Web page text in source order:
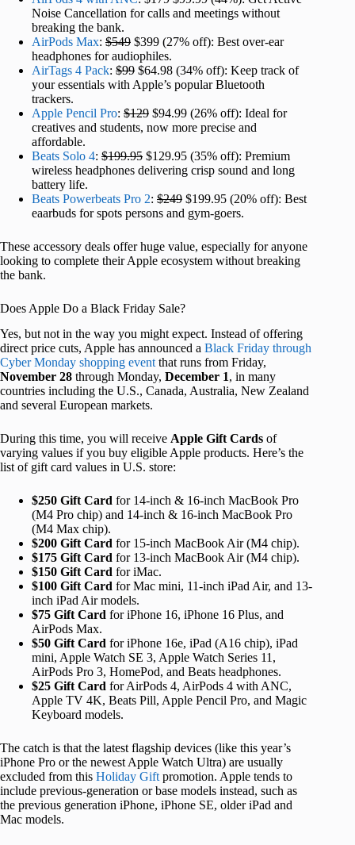
Noise Cancellation for calls and meetings without
breaking the bank.
AirPods Max: $549 $399 (27% off): Best over-ear
headphones for audiophiles.
AirTags 4 Pack: $99 $64.98 (34% off): Keep track of
your essentials with Apple’s popular Bluetooth
trackers.
Apple Pencil Pro: $129 $94.99 (26% off): Ideal for
creatives and students, now more precise and
affordable.
Beats Solo 4: $199.95 $129.95 (35% off): Premium
wireless headphones delivering crisp sound and long
battery life.
Beats Powerbeats Pro 2: $249 $199.95 (20% off): Best
eaarbuds for spots persons and gym-goers.
These accessory deals offer huge value, especially for anyone
looking to complete their Apple ecosystem without breaking
the bank.
Does Apple Do a Black Friday Sale?
Yes, but not in the way you might expect. Instead of offering
direct price cuts, Apple has announced a Black Friday through
Cyber Monday shopping event that runs from Friday,
November 28 through Monday, December 1, in many
countries including the U.S., Canada, Australia, New Zealand
and several European markets.
During this time, you will receive Apple Gift Cards of
varying values if you buy eligible Apple products. Here’s the
list of gift card values in U.S. store:
$250 Gift Card for 14-inch & 16-inch MacBook Pro
(M4 Pro chip) and 14-inch & 16-inch MacBook Pro
(M4 Max chip).
$200 Gift Card for 15-inch MacBook Air (M4 chip).
$175 Gift Card for 13-inch MacBook Air (M4 chip).
$150 Gift Card for iMac.
$100 Gift Card for Mac mini, 11-inch iPad Air, and 13-
inch iPad Air models.
$75 Gift Card for iPhone 16, iPhone 16 Plus, and
AirPods Max.
$50 Gift Card for iPhone 16e, iPad (A16 chip), iPad
mini, Apple Watch SE 3, Apple Watch Series 11,
AirPods Pro 3, HomePod, and Beats headphones.
$25 Gift Card for AirPods 4, AirPods 4 with ANC,
Apple TV 4K, Beats Pill, Apple Pencil Pro, and Magic
Keyboard models.
The catch is that the latest flagship devices (like this year’s
iPhone Pro or the newest Apple Watch Ultra) are usually
excluded from this Holiday Gift promotion. Apple tends to
include previous-generation or base models instead, such as
the previous generation iPhone, iPhone SE, older iPad and
Mac models.